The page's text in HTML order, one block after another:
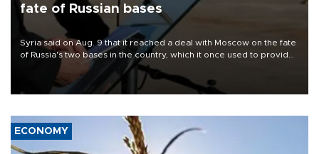
fate of Russian bases
Syria said on Aug. 9 that it reached a deal with Moscow on the fate
of Russia's two bases in the country, which it once used to provide
military support to ousted leader Bashar al-Assad during the Syrian
ECONOMY